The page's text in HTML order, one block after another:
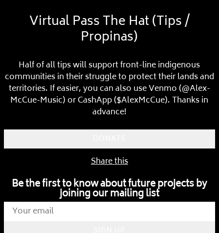
Virtual Pass The Hat (Tips /
Propinas)
Half of all tips will support front-line indigenous
communities in their struggle to protect their lands and
territories. If easier, you can also use Venmo (@Alex-
McCue-Music) or CashApp ($AlexMcCue). Thanks in
advance!
Share this
Be the first to know about future projects by
joining our mailing list